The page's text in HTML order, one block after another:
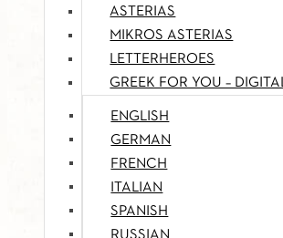
ASTERIAS
MIKROS ASTERIAS
LETTERHEROES
GREEK FOR YOU –
ENGLISH
GERMAN
FRENCH
ITALIAN
SPANISH
RUSSIAN